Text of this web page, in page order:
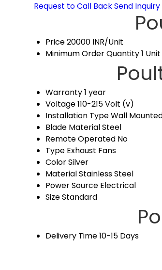
Request to Call BackSend Inquiry
Price20000 INR/Unit
Minimum Order Quantity1 Unit
Warranty1 year
Voltage110-215 Volt (v)
Installation TypeWall
Blade MaterialSteel
Remote Operated No
Type Exhaust Fans
ColorSilver
MaterialStainless Steel
Power Source Electrical
SizeStandard
Delivery Time10-15 Days